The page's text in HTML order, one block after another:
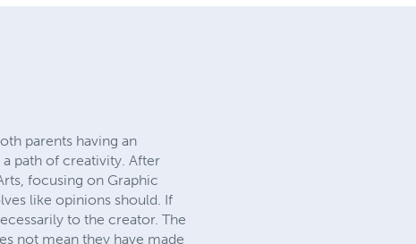
parents having an
path of creativity. After
focusing on Graphic
like opinions should. If
to the creator. The
not mean they have made